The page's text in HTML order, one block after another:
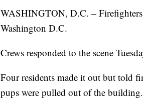
WASHINGTON, D.C. –
Washington D.C.
Crews responded to the scene
Four residents made it out but told
pups were pulled out of the building.